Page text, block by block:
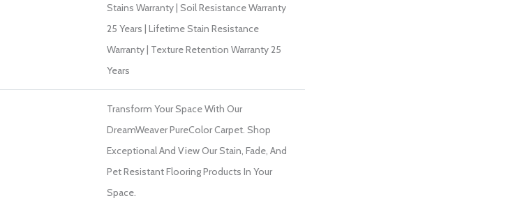
Stains Warranty | Soil Resistance Warranty
25 Years | Lifetime Stain Resistance
Warranty | Texture Retention Warranty 25
Years
Transform Your Space With Our
DreamWeaver PureColor Carpet. Shop
Exceptional And View Our Stain, Fade, And
Pet Resistant Flooring Products In Your
Space.